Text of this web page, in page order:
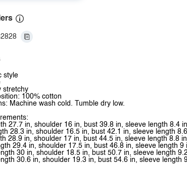
style
stretchy
100% cotton
Machine wash cold. Tumble dry low.
27.7 in, shoulder 16 in, bust 39.8 in, sleeve length 8.4 in
28.3 in, shoulder 16.5 in, bust 42.1 in, sleeve length
28.9 in, shoulder 17 in, bust 44.5 in, sleeve length 8.8 in
29.4 in, shoulder 17.5 in, bust 46.8 in, sleeve length 9
30 in, shoulder 18.5 in, bust 50.7 in, sleeve length
30.6 in, shoulder 19.3 in, bust 54.6 in, sleeve length